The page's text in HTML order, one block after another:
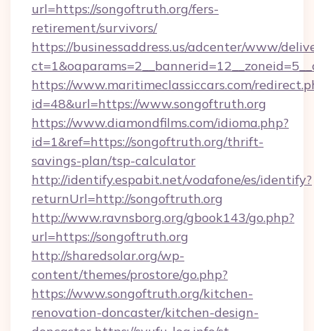
url=https://songoftruth.org/fers-
retirement/survivors/
https://businessaddress.us/adcenter/www/
https://www.maritimeclassiccars.com/
id=48&url=https://www.songoftruth.org
https://www.diamondfilms.com/idioma.php?
id=1&ref=https://songoftruth.org/thrift-
savings-plan/tsp-calculator
http://identify.espabit.net/vodafone/es/identify?
returnUrl=http://songoftruth.org
http://www.ravnsborg.org/gbook143/go.php?
url=https://songoftruth.org
http://sharedsolar.org/wp-
content/themes/prostore/go.php?
https://www.songoftruth.org/kitchen-
renovation-doncaster/kitchen-design-